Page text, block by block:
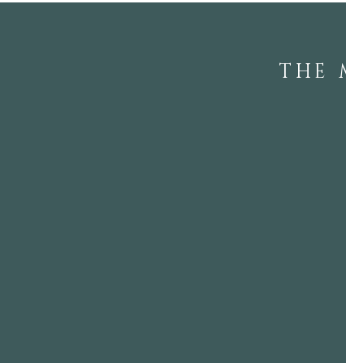
THE